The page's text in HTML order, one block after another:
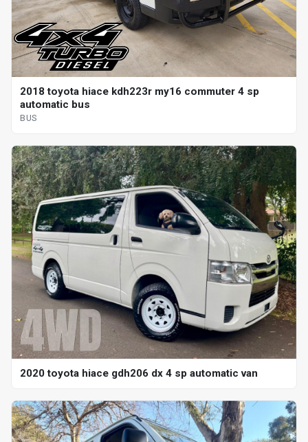
2018 toyota hiace kdh223r my16 commuter 4 sp
automatic bus
BUS
2020 toyota hiace gdh206 dx 4 sp automatic van